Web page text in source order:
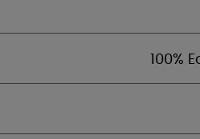
100%